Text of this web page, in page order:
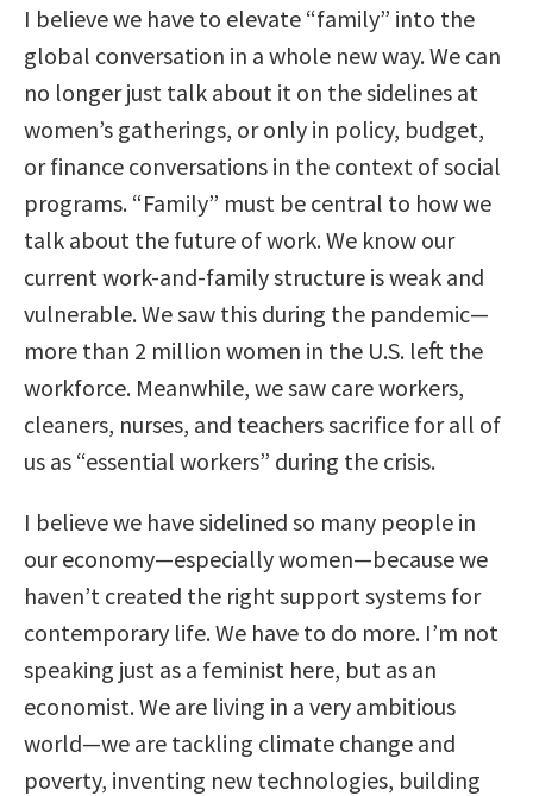
I believe we have to elevate “family” into the
global conversation in a whole new way. We can
no longer just talk about it on the sidelines at
women’s gatherings, or only in policy, budget,
or finance conversations in the context of social
programs. “Family” must be central to how we
talk about the future of work. We know our
current work-and-family structure is weak and
vulnerable. We saw this during the pandemic—
more than 2 million women in the U.S. left the
workforce. Meanwhile, we saw care workers,
cleaners, nurses, and teachers sacrifice for all of
us as “essential workers” during the crisis.
I believe we have sidelined so many people in
our economy—especially women—because we
haven’t created the right support systems for
contemporary life. We have to do more. I’m not
speaking just as a feminist here, but as an
economist. We are living in a very ambitious
world—we are tackling climate change and
poverty, inventing new technologies, building